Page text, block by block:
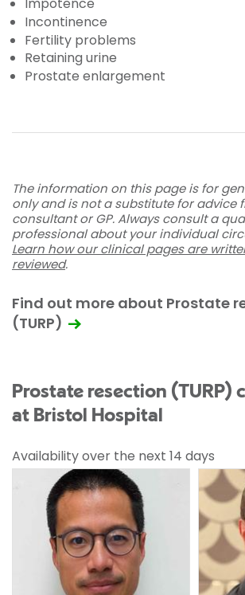
Impotence
Incontinence
Fertility problems
Retaining urine
Prostate enlargement
The information on this page is for
only and is not a substitute for advice
consultant or GP. Always consult a
professional about your individual
Learn how our clinical pages are
reviewed.
Find out more about Prostate
(TURP)
Prostate resection (TURP)
at Bristol Hospital
Availability over the next 14 days